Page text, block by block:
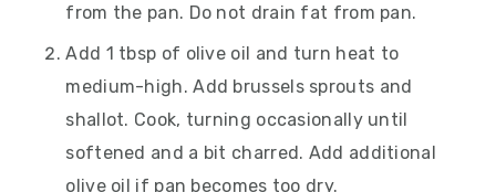
from the pan. Do not drain fat from pan.
Add 1 tbsp of olive oil and turn heat to
medium-high. Add brussels sprouts and
shallot. Cook, turning occasionally until
softened and a bit charred. Add additional
olive oil if pan becomes too dry.